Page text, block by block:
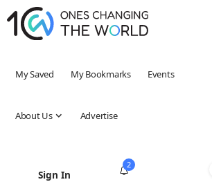
My Saved My Bookmarks Events
About Us Advertise
Sign In
2